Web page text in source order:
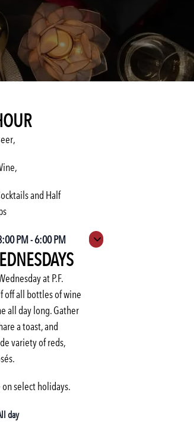
and Half
PM-6:00 PM
available
available
PM-6:00 PM
PM- 6:00 PM
PM-6:00 PM
PM-6:00 PM
Expand hours
at P.F.
off all bottles of wine
all day long. Gather
a toast, and
variety of reds,
select holidays.
day